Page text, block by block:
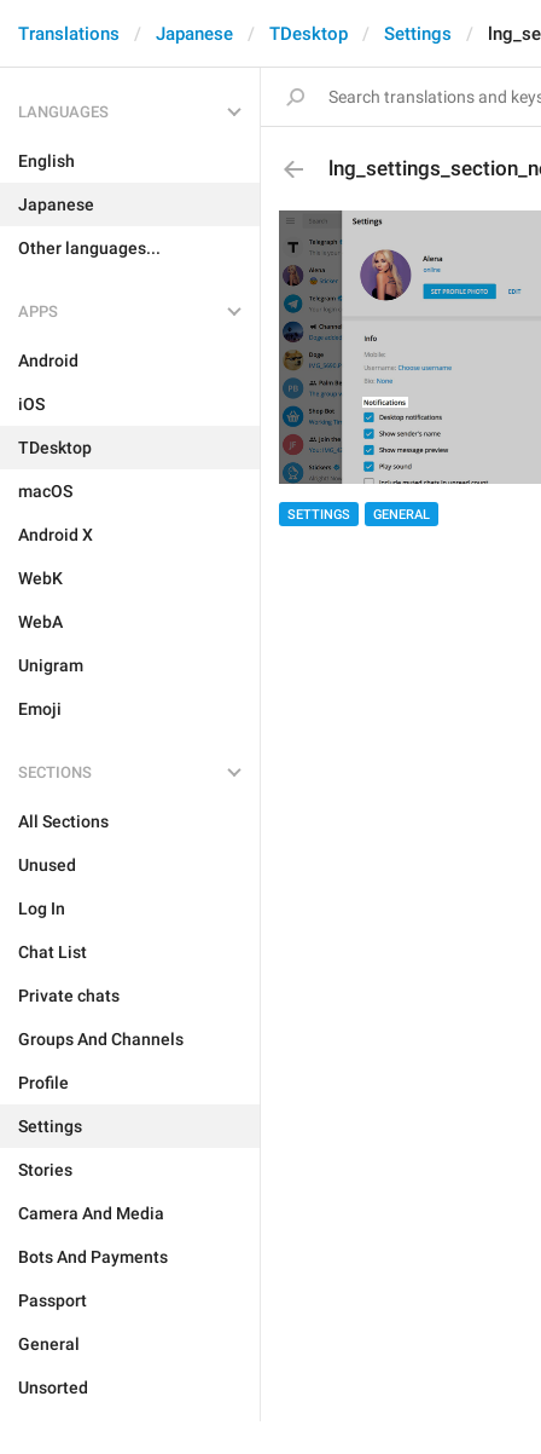
Translations Japanese TDesktop Settings
LANGUAGES
English
Japanese
Other languages...
APPS
Android
iOS
TDesktop
macOS
Android X
WebK
WebA
Unigram
Emoji
SECTIONS
All Sections
Unused
Log In
Chat List
Private chats
Groups And Channels
Profile
Settings
Stories
Camera And Media
Bots And Payments
Passport
General
Unsorted
SETTINGS GENERAL